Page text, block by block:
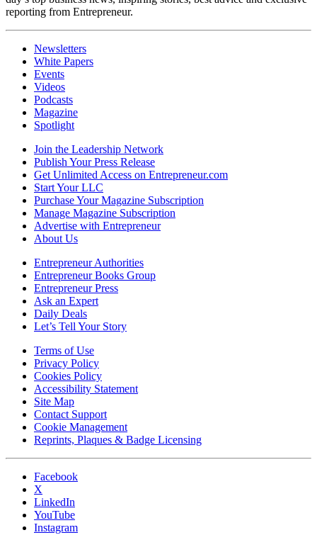
reporting from Entrepreneur.
Newsletters
White Papers
Events
Videos
Podcasts
Magazine
Spotlight
Join the Leadership Network
Publish Your Press Release
Get Unlimited Access on Entrepreneur.com
Start Your LLC
Purchase Your Magazine Subscription
Manage Magazine Subscription
Advertise with Entrepreneur
About Us
Entrepreneur Authorities
Entrepreneur Books Group
Entrepreneur Press
Ask an Expert
Daily Deals
Let’s Tell Your Story
Terms of Use
Privacy Policy
Cookies Policy
Accessibility Statement
Site Map
Contact Support
Cookie Management
Reprints, Plaques & Badge Licensing
Facebook
X
LinkedIn
YouTube
Instagram